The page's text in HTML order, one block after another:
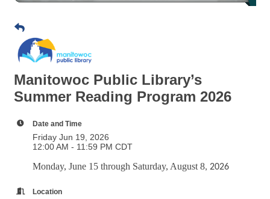
Manitowoc Public Library’s
Summer Reading Program 2026
Date and Time
Friday Jun 19, 2026
12:00 AM - 11:59 PM CDT
Monday, June 15 through Saturday, August 8, 2026
Location